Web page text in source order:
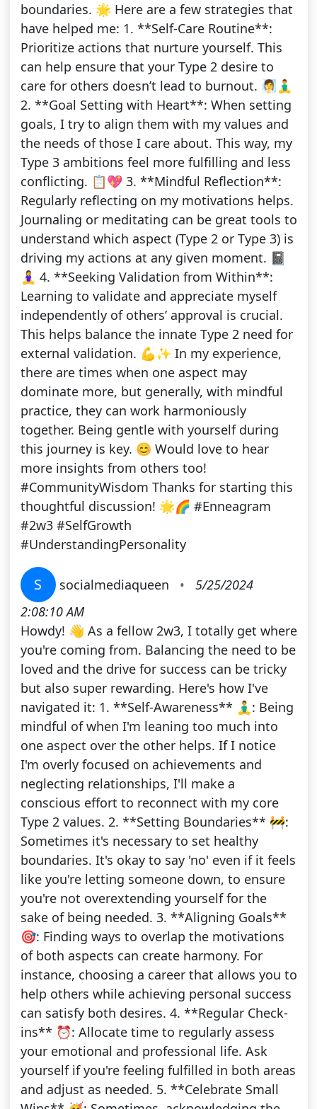
boundaries. 🌟 Here are a few strategies that
have helped me: 1. **Self-Care Routine**:
Prioritize actions that nurture yourself. This
can help ensure that your Type 2 desire to
care for others doesn’t lead to burnout. 🧖‍♀️🧘‍♂️
2. **Goal Setting with Heart**: When setting
goals, I try to align them with my values and
the needs of those I care about. This way, my
Type 3 ambitions feel more fulfilling and less
conflicting. 📋💖 3. **Mindful Reflection**:
Regularly reflecting on my motivations helps.
Journaling or meditating can be great tools to
understand which aspect (Type 2 or Type 3) is
driving my actions at any given moment. 📓
🧘‍♀️ 4. **Seeking Validation from Within**:
Learning to validate and appreciate myself
independently of others’ approval is crucial.
This helps balance the innate Type 2 need for
external validation. 💪✨ In my experience,
there are times when one aspect may
dominate more, but generally, with mindful
practice, they can work harmoniously
together. Being gentle with yourself during
this journey is key. 😊 Would love to hear
more insights from others too!
#CommunityWisdom Thanks for starting this
thoughtful discussion! 🌟🌈 #Enneagram
#2w3 #SelfGrowth
#UnderstandingPersonality
S socialmediaqueen •
5/25/2024
2:08:10 AM
Howdy! 👋 As a fellow 2w3, I totally get where
you're coming from. Balancing the need to be
loved and the drive for success can be tricky
but also super rewarding. Here's how I've
navigated it: 1. **Self-Awareness** 🧘‍♂️: Being
mindful of when I'm leaning too much into
one aspect over the other helps. If I notice
I'm overly focused on achievements and
neglecting relationships, I'll make a
conscious effort to reconnect with my core
Type 2 values. 2. **Setting Boundaries** 🚧:
Sometimes it's necessary to set healthy
boundaries. It's okay to say 'no' even if it feels
like you're letting someone down, to ensure
you're not overextending yourself for the
sake of being needed. 3. **Aligning Goals**
🎯: Finding ways to overlap the motivations
of both aspects can create harmony. For
instance, choosing a career that allows you to
help others while achieving personal success
can satisfy both desires. 4. **Regular Check-
ins** ⏰: Allocate time to regularly assess
your emotional and professional life. Ask
yourself if you're feeling fulfilled in both areas
and adjust as needed. 5. **Celebrate Small